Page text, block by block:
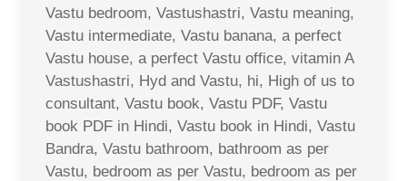
Vastu bedroom, Vastushastri, Vastu meaning,
Vastu intermediate, Vastu banana, a perfect
Vastu house, a perfect Vastu office, vitamin A
Vastushastri, Hyd and Vastu, hi, High of us to
consultant, Vastu book, Vastu PDF, Vastu
book PDF in Hindi, Vastu book in Hindi, Vastu
Bandra, Vastu bathroom, bathroom as per
Vastu, bedroom as per Vastu, bedroom as per